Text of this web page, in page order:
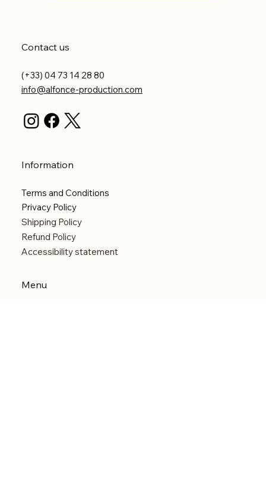
Contact us
(+33) 04 73 14 28 80
info@alfonce-production.com
Information
Terms and Conditions
Privacy Policy
Shipping Policy
Refund Policy
Accessibility statement
Menu